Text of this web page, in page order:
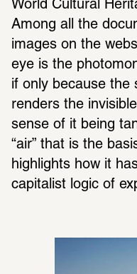
Among all the
images on the
eye is the
if only because the
renders the
sense of it being
“air” that is the
highlights how it
capitalist logic of